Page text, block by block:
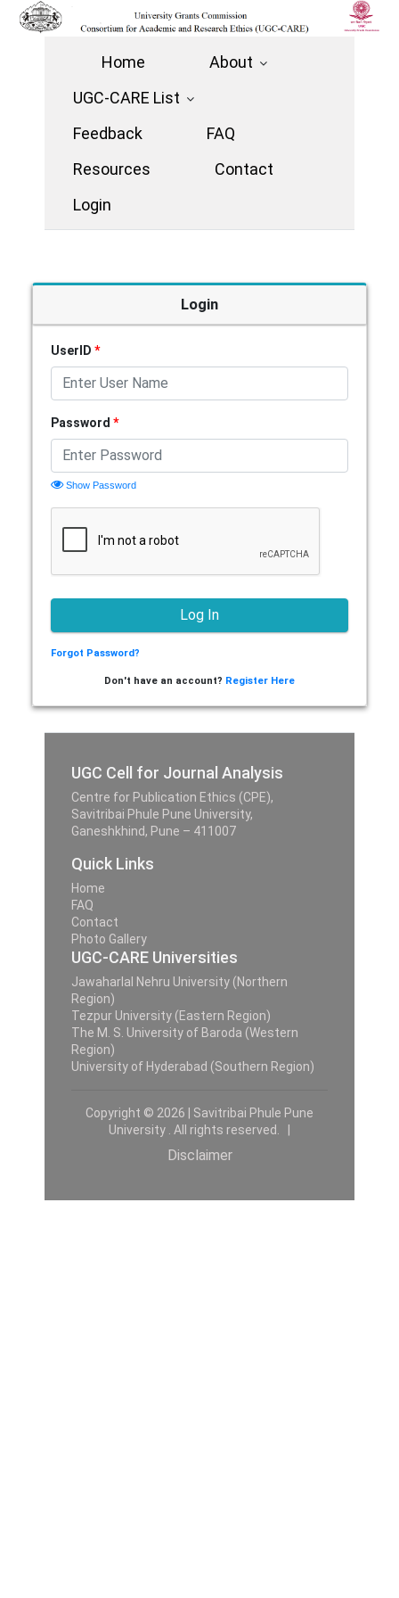
Home
About
UGC-CARE List
Feedback
FAQ
Resources
Contact
Login
Login
UserID *
Password *
Show Password
Forgot Password?
Don't have an account? Register Here
UGC Cell for Journal Analysis
Centre for Publication Ethics (CPE),
Savitribai Phule Pune University,
Ganeshkhind, Pune – 411007
Quick Links
Home
FAQ
Contact
Photo Gallery
UGC-CARE Universities
Jawaharlal Nehru University (Northern
Region)
Tezpur University (Eastern Region)
The M. S. University of Baroda (Western
Region)
University of Hyderabad (Southern Region)
Copyright © 2026 | Savitribai Phule Pune
University . All rights reserved. |
Disclaimer